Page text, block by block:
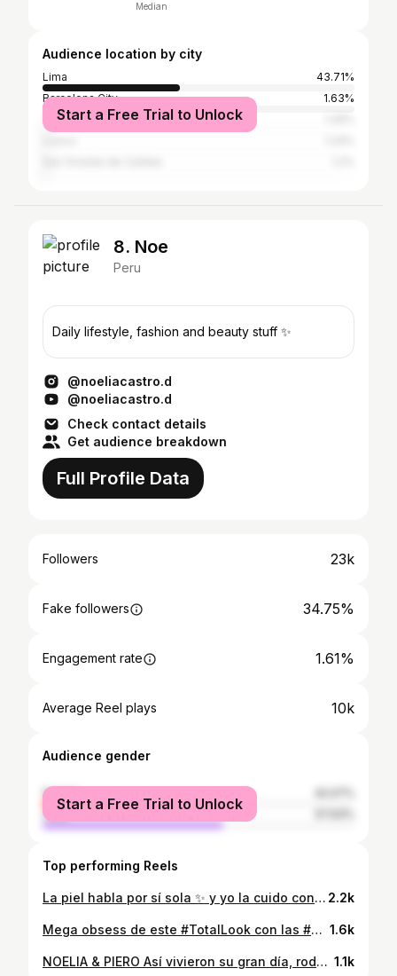
Median
Audience location by city
Lima
43.71%
Barcelona City
1.63%
Trujillo
Start a Free Trial to Unlock
8. Noe
Peru
Daily lifestyle, fashion and beauty stuff ✨
@noeliacastro.d
@noeliacastro.d
Check contact details
Get audience breakdown
Full Profile Data
Followers 23k
Fake followers 34.75%
Engagement rate 1.61%
Average Reel plays 10k
Audience gender
female
male
Start a Free Trial to Unlock
Top performing Reels
La piel habla por sí sola ✨ y yo la cuido con los productos + virales y los encuentran en Ripley y en la Ripley App 2.2k
Mega obsess de este #TotalLook con las #Sandalias que te fascinan ✨💓 Encuentra los #Outfits más cool de @marquisperu en #Ripley y la Ripley App 📱💜 @noeliacastro.d 1.6k
NOELIA & PIERO Así vivieron su gran día, rodeados de naturaleza, amigos y familia ✨ @laprovenzacieneguilla @dianacastillomakeup 1.1k